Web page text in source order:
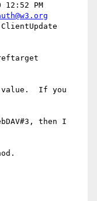
PM
If you
then I